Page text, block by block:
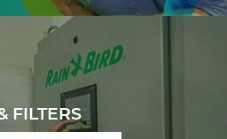
FILTERS